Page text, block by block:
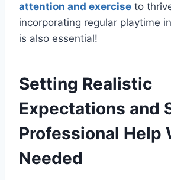
attention and exercise to
incorporating regular playtime
is also essential!
Setting Realistic
Expectations and
Professional Help
Needed